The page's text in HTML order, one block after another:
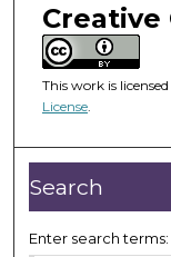
u
e
s
5
5
s
e
Creative
This work is
License.
Search
Enter search terms: